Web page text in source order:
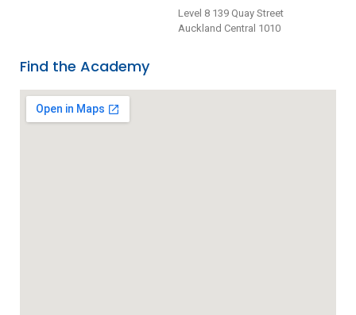
Level 8 139 Quay Street
Auckland Central 1010
Find the Academy